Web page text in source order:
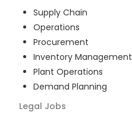
Supply Chain
Operations
Procurement
Inventory Management
Plant Operations
Demand Planning
Legal Jobs